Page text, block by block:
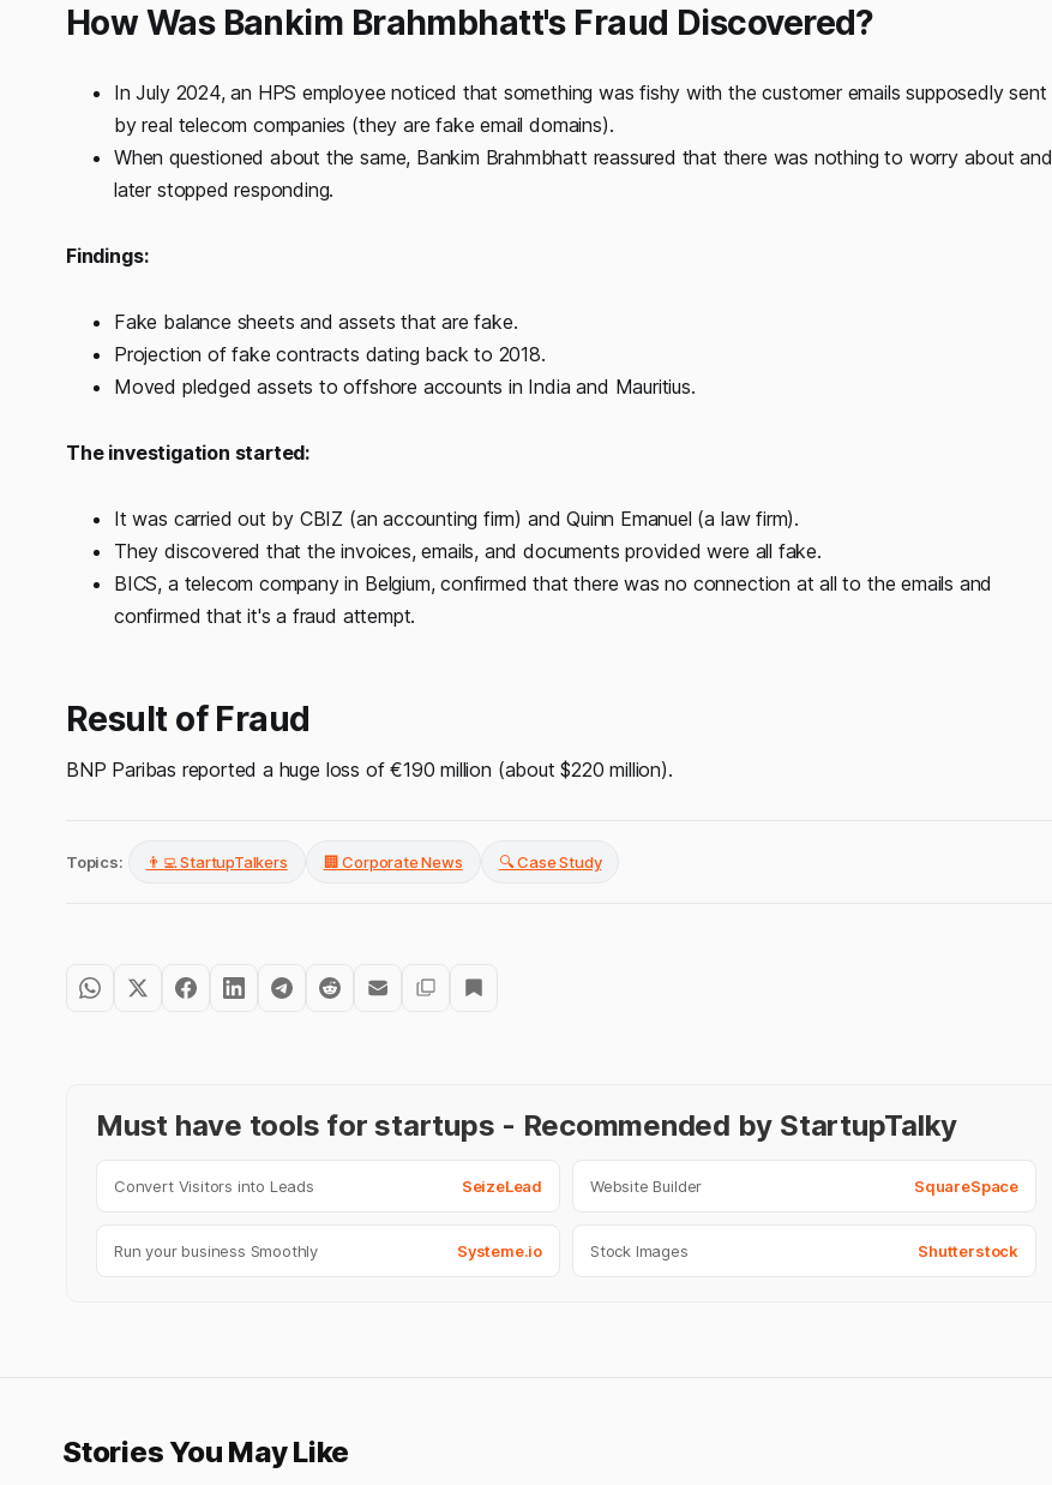
How Was Bankim Brahmbhatt's Fraud Discovered?
In July 2024, an HPS employee noticed that something was fishy with the customer emails supposedly sent
by real telecom companies (they are fake email domains).
When questioned about the same, Bankim Brahmbhatt reassured that there was nothing to worry about and
later stopped responding.
Findings:
Fake balance sheets and assets that are fake.
Projection of fake contracts dating back to 2018.
Moved pledged assets to offshore accounts in India and Mauritius.
The investigation started:
It was carried out by CBIZ (an accounting firm) and Quinn Emanuel (a law firm).
They discovered that the invoices, emails, and documents provided were all fake.
BICS, a telecom company in Belgium, confirmed that there was no connection at all to the emails and
confirmed that it's a fraud attempt.
Result of Fraud
BNP Paribas reported a huge loss of €190 million (about $220 million).
Topics: 👨‍💻 StartupTalkers 🏢 Corporate News 🔍 Case Study
Must have tools for startups - Recommended by StartupTalky
Convert Visitors into Leads SeizeLead Website Builder SquareSpace
Run your business Smoothly Systeme.io Stock Images Shutterstock
Stories You May Like